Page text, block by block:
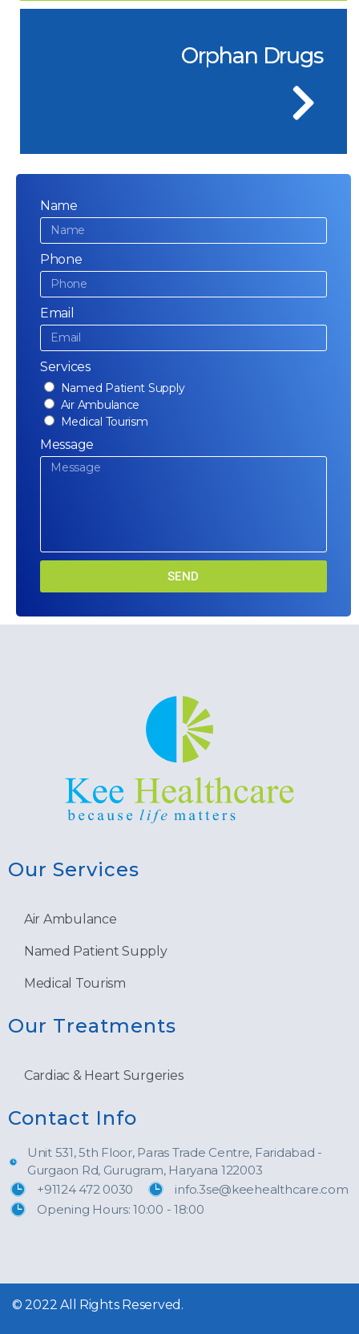
Orphan Drugs
Name
Phone
Email
Services
Named Patient Supply
Air Ambulance
Medical Tourism
Message
SEND
Our Services
Air Ambulance
Named Patient Supply
Medical Tourism
Our Treatments
Cardiac & Heart Surgeries
Contact Info
Unit 531, 5th Floor, Paras Trade Centre, Faridabad -
Gurgaon Rd, Gurugram, Haryana 122003
+91124 472 0030
info.3se@keehealthcare.com
Opening Hours: 10:00 - 18:00
© 2022 All Rights Reserved.